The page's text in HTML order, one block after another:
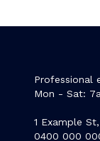
Professional
Mon - Sat:
1 Example
0400 000